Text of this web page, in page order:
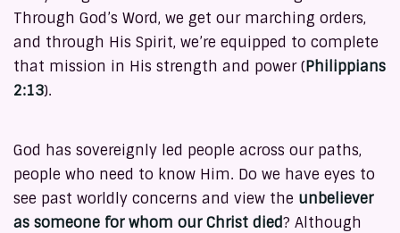
Through God’s Word, we get our marching orders,
and through His Spirit, we’re equipped to complete
that mission in His strength and power (Philippians
2:13).
God has sovereignly led people across our paths,
people who need to know Him. Do we have eyes to
see past worldly concerns and view the unbeliever
as someone for whom our Christ died? Although